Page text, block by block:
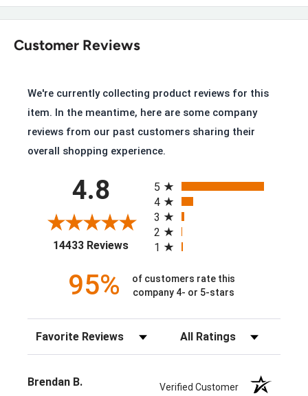
Key Features of the Carhartt FW1031-
PU Strobel Pad with PU Cushion Insoles
Storm Defender™ Waterproof Breathable Membrane
Soft Toe meets ASTM F2892-18 EH standard
Slip Resistance meets ASTM F3445-21 SR standard
Unlike most cement-constructed Wellington boots, this
style uses Goodyear welt construction, so it can be resoled
rather than replaced as the outsole wears.
Neoprene for Flex Where Leather Alone
Customer Reviews
We're currently collecting product reviews for this
item. In the meantime, here are some company
reviews from our past customers sharing their
overall shopping experience.
4.8
14433 Reviews(opens in a new tab)
5
4
3
2
1
95%
of customers rate this
company 4- or 5-stars
Sort Reviews Filter Reviews by Rating
Brendan B. Verified Customer